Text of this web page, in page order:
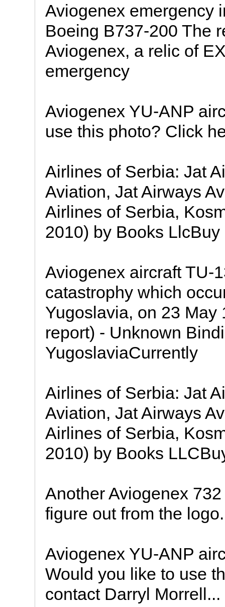
Aviogenex emergency
Boeing B737-200 The
Aviogenex, a relic of
emergency
Aviogenex YU-ANP
use this photo? Click
Airlines of Serbia: Jat
Aviation, Jat Airways
Airlines of Serbia,
2010) by Books
Aviogenex aircraft TU-
catastrophy which
Yugoslavia, on 23
report) - Unknown
YugoslaviaCurrently
Airlines of Serbia: Jat
Aviation, Jat Airways
Airlines of Serbia,
2010) by Books
Another Aviogenex
figure out from the logo.
Aviogenex YU-ANP
Would you like to use
contact Darryl Morrell...